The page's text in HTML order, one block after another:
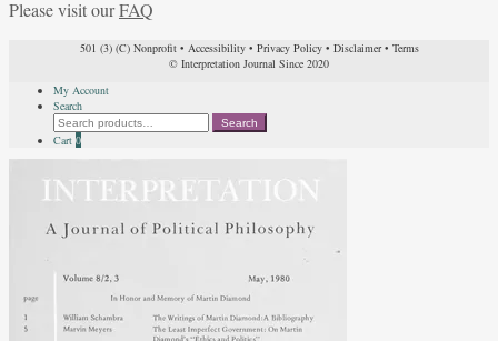
Please visit ourFAQ
501 (3) (C) Nonprofit• Accessibility• Privacy Policy• Disclaimer• Terms
© Interpretation Journal Since 2020
My Account
Search
Search
for:
Search
Cart 0